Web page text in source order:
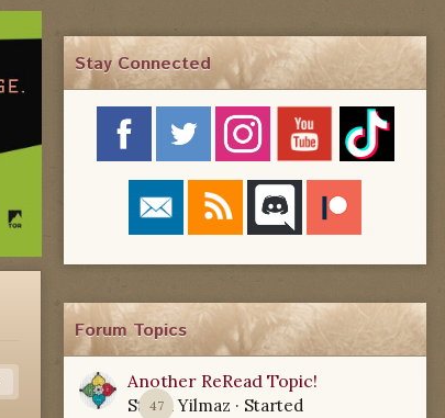
Stay Connected
Forum Topics
47
Another ReRead Topic!
Starla Yilmaz · Started